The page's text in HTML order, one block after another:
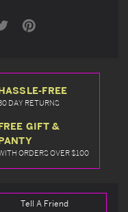
FREE
DAY RETURNS
GIFT &
ORDERS OVER $100
Tell A Friend